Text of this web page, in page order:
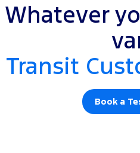
Whatever
Transit
Book a